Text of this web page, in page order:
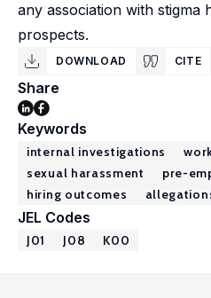
any association with stigma
prospects.
DOWNLOAD CITE
Share
Keywords
internal investigations
sexual harassment
pre-
hiring outcomes
JEL Codes
J01 J08 K00